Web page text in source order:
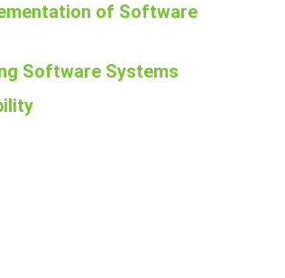
of Software
Software Systems